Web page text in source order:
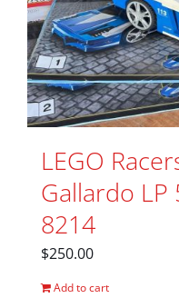
LEGO
Gallardo LP
8214
$250.00
Add to cart